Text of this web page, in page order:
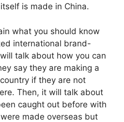
is made in China.
what you should know
international brand-
talk about how you can
say they are making a
if they are not
Then, it will talk about
caught out before with
made overseas but